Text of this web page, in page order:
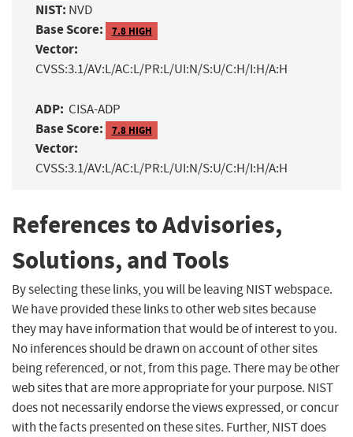
NIST: NVD
Base Score: 7.8 HIGH
Vector:
CVSS:3.1/AV:L/AC:L/PR:L/UI:N/S:U/C:H/I:H/A:H
ADP: CISA-ADP
Base Score: 7.8 HIGH
Vector:
CVSS:3.1/AV:L/AC:L/PR:L/UI:N/S:U/C:H/I:H/A:H
References to Advisories,
Solutions, and Tools
By selecting these links, you will be leaving NIST webspace.
We have provided these links to other web sites because
they may have information that would be of interest to you.
No inferences should be drawn on account of other sites
being referenced, or not, from this page. There may be other
web sites that are more appropriate for your purpose. NIST
does not necessarily endorse the views expressed, or concur
with the facts presented on these sites. Further, NIST does